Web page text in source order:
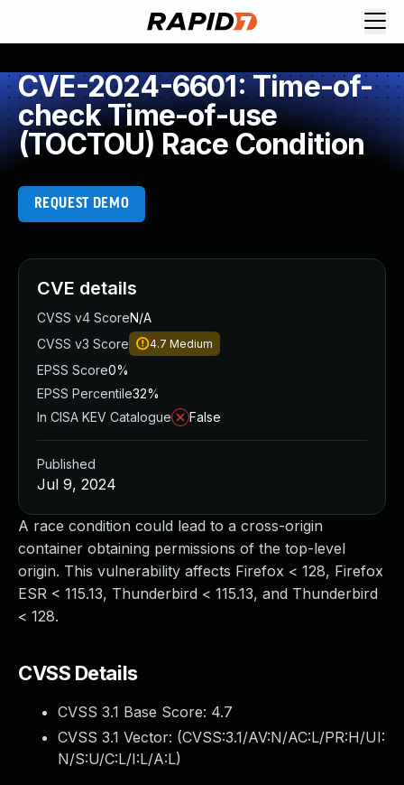
CVE-2024-6601: Time-of-
check Time-of-use
(TOCTOU) Race Condition
REQUEST DEMO
A race condition could lead to a cross-origin
container obtaining permissions of the top-level
origin. This vulnerability affects Firefox < 128, Firefox
ESR < 115.13, Thunderbird < 115.13, and Thunderbird
< 128.
CVSS Details
CVSS 3.1 Base Score: 4.7
CVSS 3.1 Vector: (CVSS:3.1/AV:N/AC:L/PR:H/UI:
N/S:U/C:L/I:L/A:L)
CVE details
CVSS v4 ScoreN/A
CVSS v3 Score
4.7 Medium
EPSS Score0%
EPSS Percentile32%
In CISA KEV Catalogue
False
Published
Jul 9, 2024